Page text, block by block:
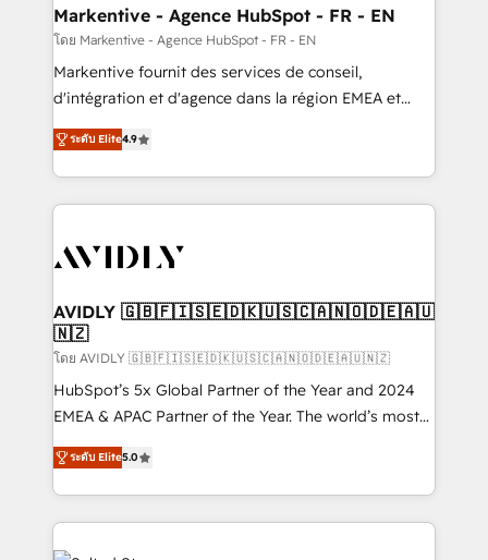
🎯Demand Gen & ABM: Drive pipeline with inbound,
ABM, AEO, SEO, & paid media. 👩‍💻Web Design:
Build high-performing websites with UX, messaging,
& conversion strategy that drive results. 🤖AI
AI, & maximize AEO with tailored AI services. 🧩
Integrations: Extend HubSpot with custom
Markentive - Agence HubSpot - FR - EN
โดย Markentive - Agence HubSpot - FR - EN
Markentive fournit des services de conseil,
d'intégration et d'agence dans la région EMEA et
North America. Avec plus de 115 experts en
marketing automation, Growth, Revops, CRM et
webdesign. Markentive is both a consulting firm, a
digital agency and an integrator. With over 115
CRM and webdesign (We focus on EMEA - USA
ระดับ Elite4.9
AVIDLY 🇬🇧🇫🇮🇸🇪🇩🇰🇺🇸🇨🇦🇳🇴🇩🇪🇦🇺
🇳🇿
โดย AVIDLY 🇬🇧🇫🇮🇸🇪🇩🇰🇺🇸🇨🇦🇳🇴🇩🇪🇦🇺🇳🇿
HubSpot’s 5x Global Partner of the Year and 2024
EMEA & APAC Partner of the Year. The world’s most
experienced and fully accredited HubSpot Solutions
Partner. 🚀 With 2,750+ HubSpot projects delivered
and 370+ specialists across EMEA, APAC and NAM,
we de-risk complex CRM programmes and
accelerate ROI across every HubSpot Hub. 🧭 From
ระดับ Elite5.0